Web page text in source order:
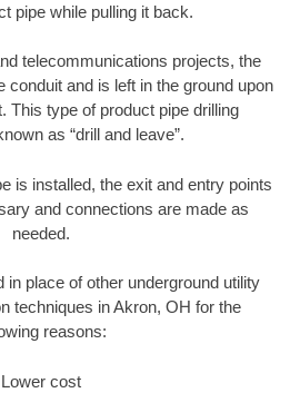
pipe while pulling it back.
telecommunications projects, the
conduit and is left in the ground upon
This type of product pipe drilling
as “drill and leave”.
is installed, the exit and entry points
and connections are made as
needed.
in place of other underground utility
techniques in Akron, OH for the
reasons:
Lower cost